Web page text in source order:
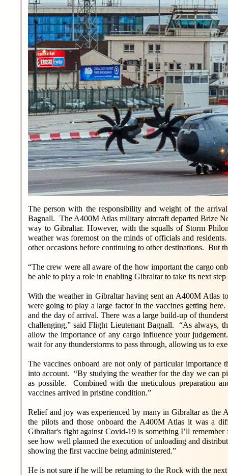
The person with the responsibility and weight of the
Bagnall. The A400M Atlas military aircraft departed Brize
way to Gibraltar. However, with the squalls of Storm
weather was foremost on the minds of officials and
other occasions before continuing to other destinations. But
“The crew were all aware of the how important the cargo
be able to play a role in enabling Gibraltar to take its next
With the weather in Gibraltar having sent an A400M Atlas
were going to play a large factor in the vaccines getting
and the day of arrival. There was a large build-up of
challenging,” said Flight Lieutenant Bagnall. “As always,
allow the importance of any cargo influence your
wait for any thunderstorms to pass through, allowing us to
The vaccines onboard are not only of particular
into account. “By studying the weather for the day we can
as possible. Combined with the meticulous preparation
vaccines arrived in pristine condition.”
Relief and joy was experienced by many in Gibraltar as
the pilots and those onboard the A400M Atlas it was a
Gibraltar's fight against Covid-19 is something I’ll
see how well planned the execution of unloading and
showing the first vaccine being administered.”
He is not sure if he will be returning to the Rock with the